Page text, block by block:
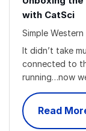
with CatSci
Simple Western
It didn’t take
connected to
running…now
Read